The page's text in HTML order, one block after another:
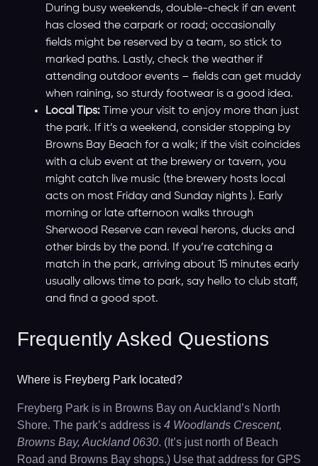
During busy weekends, double-check if an event
has closed the carpark or road; occasionally
fields might be reserved by a team, so stick to
marked paths. Lastly, check the weather if
attending outdoor events – fields can get muddy
when raining, so sturdy footwear is a good idea.
Local Tips: Time your visit to enjoy more than just
the park. If it’s a weekend, consider stopping by
Browns Bay Beach for a walk; if the visit coincides
with a club event at the brewery or tavern, you
might catch live music (the brewery hosts local
acts on most Friday and Sunday nights ). Early
morning or late afternoon walks through
Sherwood Reserve can reveal herons, ducks and
other birds by the pond. If you’re catching a
match in the park, arriving about 15 minutes early
usually allows time to park, say hello to club staff,
and find a good spot.
Frequently Asked Questions
Where is Freyberg Park located?
Freyberg Park is in Browns Bay on Auckland’s North
Shore. The park’s address is 4 Woodlands Crescent,
Browns Bay, Auckland 0630. (It’s just north of Beach
Road and Browns Bay shops.) Use that address for GPS